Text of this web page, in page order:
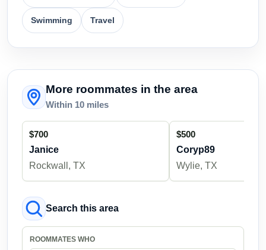
Swimming Travel
More roommates in the area
Within 10 miles
$700
Janice
Rockwall, TX
$500
Coryp89
Wylie, TX
Search this area
ROOMMATES WHO